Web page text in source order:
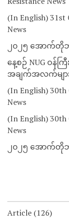
(In English) 31st
News
၂၀၂၅ အောက်တို
နေ့စဉ် NUG ဝန်
အချက်အလက်များ
(In English) 30th
News
(In English) 30th
News
၂၀၂၅ အောက်တို
Article (126)